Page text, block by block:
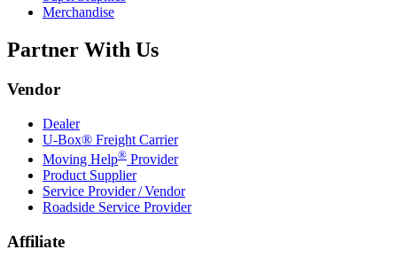
Merchandise
Partner With Us
Vendor
Dealer
U-Box® Freight Carrier
Moving Help® Provider
Product Supplier
Service Provider / Vendor
Roadside Service Provider
Affiliate